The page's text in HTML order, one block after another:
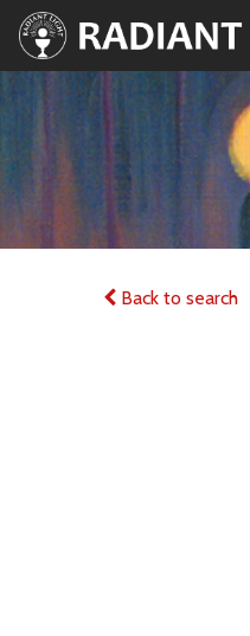
Back to search